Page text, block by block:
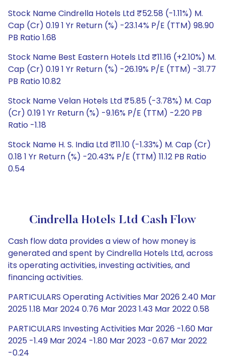
Stock Name Cindrella Hotels Ltd ₹52.58 (-1.11%) M.
Cap (Cr) 0.19 1 Yr Return (%) -23.14% P/E (TTM) 98.90
PB Ratio 1.68
Stock Name Best Eastern Hotels Ltd ₹11.16 (+2.10%) M.
Cap (Cr) 0.19 1 Yr Return (%) -26.19% P/E (TTM) -31.77
PB Ratio 10.82
Stock Name Velan Hotels Ltd ₹5.85 (-3.78%) M. Cap
(Cr) 0.19 1 Yr Return (%) -9.16% P/E (TTM) -2.20 PB
Ratio -1.18
Stock Name H. S. India Ltd ₹11.10 (-1.33%) M. Cap (Cr)
0.18 1 Yr Return (%) -20.43% P/E (TTM) 11.12 PB Ratio
0.54
Cindrella Hotels Ltd Cash Flow
Cash flow data provides a view of how money is
generated and spent by Cindrella Hotels Ltd, across
its operating activities, investing activities, and
financing activities.
PARTICULARS Operating Activities Mar 2026 2.40 Mar
2025 1.18 Mar 2024 0.76 Mar 2023 1.43 Mar 2022 0.58
PARTICULARS Investing Activities Mar 2026 -1.60 Mar
2025 -1.49 Mar 2024 -1.80 Mar 2023 -0.67 Mar 2022
-0.24